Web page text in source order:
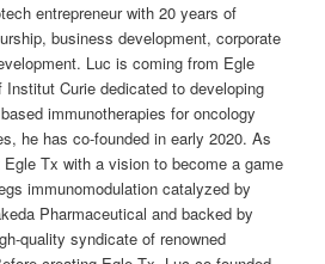
entrepreneur with 20 years of
business development, corporate
Luc is coming from Egle
Curie dedicated to developing
immunotherapies for oncology
he has co-founded in early 2020. As
Tx with a vision to become a game
immunomodulation catalyzed by
Pharmaceutical and backed by
quality syndicate of renowned